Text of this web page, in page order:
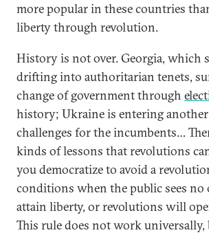
more popular in these countries
liberty through revolution.
History is not over. Georgia, which
drifting into authoritarian tenets,
change of government through
history; Ukraine is entering
challenges for the incumbents…
kinds of lessons that revolutions
you democratize to avoid a
conditions when the public sees
attain liberty, or revolutions will
This rule does not work